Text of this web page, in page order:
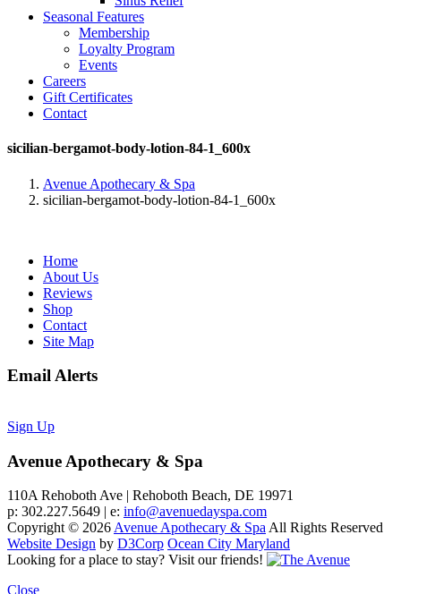
Seasonal Features
Membership
Loyalty Program
Events
Careers
Gift Certificates
Contact
sicilian-bergamot-body-lotion-84-1_600x
Avenue Apothecary & Spa
sicilian-bergamot-body-lotion-84-1_600x
Home
About Us
Reviews
Shop
Contact
Site Map
Email Alerts
Sign Up
Avenue Apothecary & Spa
110A Rehoboth Ave | Rehoboth Beach, DE 19971
p: 302.227.5649 | e: info@avenuedayspa.com
Copyright © 2026Avenue Apothecary & SpaAll Rights Reserved
Website Design by D3Corp Ocean City Maryland
Looking for a place to stay? Visit our friends!
Close